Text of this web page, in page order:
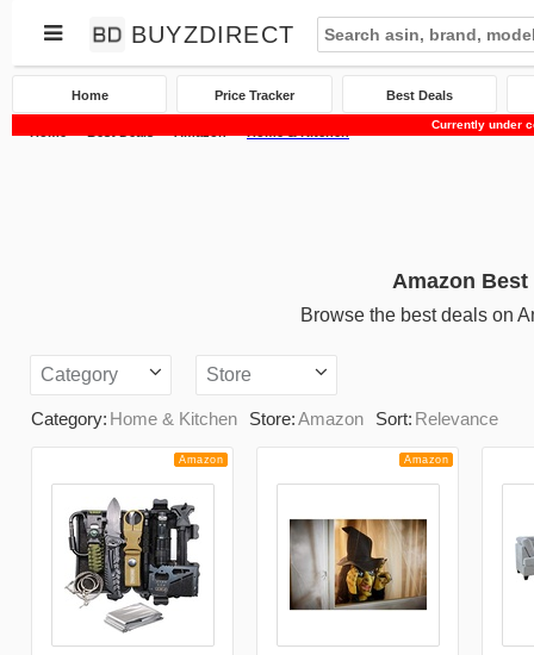
BUYZDIRECT
Home Price Tracker Best Deals
Currently under
Amazon
Browse the best deals on
Category Store
Category: Home & Kitchen Store:Amazon Sort: Relevance
Amazon Amazon